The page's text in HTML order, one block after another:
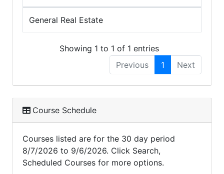
General Real Estate
Showing 1 to 1 of 1 entries
Previous
1 Next
Course Schedule
Courses listed are for the 30 day period
8/7/2026 to 9/6/2026. Click Search,
Scheduled Courses for more options.